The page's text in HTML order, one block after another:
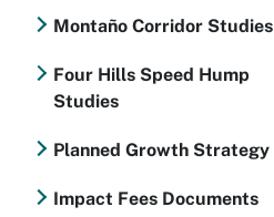
Montaño Corridor Studies
Four Hills Speed Hump
Studies
Planned Growth Strategy
Impact Fees Documents